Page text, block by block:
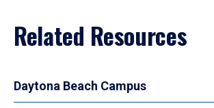
Related Resources
Daytona Beach Campus